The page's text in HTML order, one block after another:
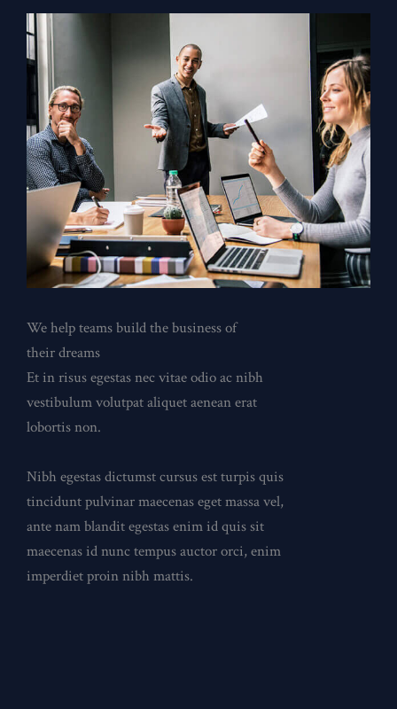
We help teams build the business of
their dreams
Et in risus egestas nec vitae odio ac nibh
vestibulum volutpat aliquet aenean erat
lobortis non.
Nibh egestas dictumst cursus est turpis quis
tincidunt pulvinar maecenas eget massa vel,
ante nam blandit egestas enim id quis sit
maecenas id nunc tempus auctor orci, enim
imperdiet proin nibh mattis.